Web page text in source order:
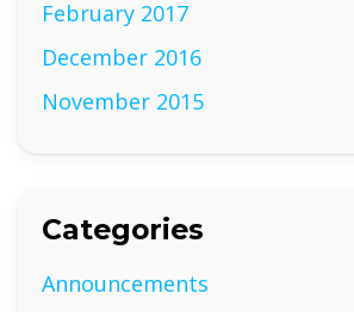
February 2017
December 2016
November 2015
Categories
Announcements